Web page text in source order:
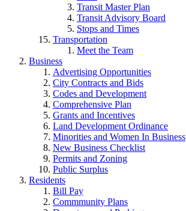
Transit Master Plan
Transit Advisory Board
Stops and Times
Transportation
Meet the Team
Business
Advertising Opportunities
City Contracts and Bids
Codes and Development
Comprehensive Plan
Grants and Incentives
Land Development Ordinance
Minorities and Women In Business
New Business Checklist
Permits and Zoning
Public Surplus
Residents
Bill Pay
Commmunity Plans